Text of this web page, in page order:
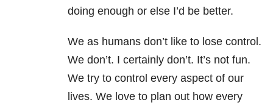
doing enough or else I’d be better.
We as humans don’t like to lose control.
We don’t. I certainly don’t. It’s not fun.
We try to control every aspect of our
lives. We love to plan out how every